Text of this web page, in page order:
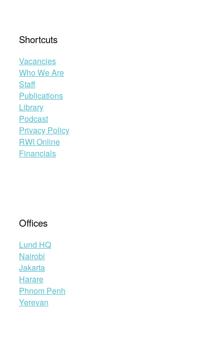
Shortcuts
Vacancies
Who We Are
Staff
Publications
Library
Podcast
Privacy Policy
RWI Online
Financials
Offices
Lund HQ
Nairobi
Jakarta
Harare
Phnom Penh
Yerevan